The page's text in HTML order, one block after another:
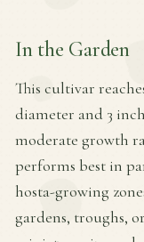
In the Garden
This cultivar
diameter and 3
moderate growth
performs best in
hosta-growing
gardens, troughs,